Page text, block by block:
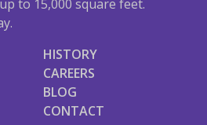
to 15,000 square feet.
HISTORY
CAREERS
BLOG
CONTACT